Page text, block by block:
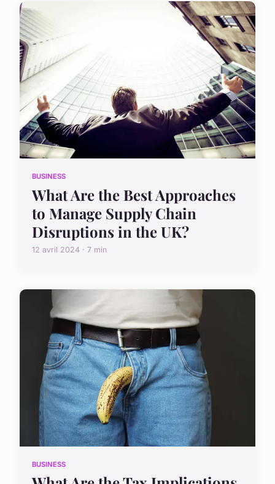
BUSINESS
What Are the Best Approaches
to Manage Supply Chain
Disruptions in the UK?
12 avril 2024 · 7 min
BUSINESS